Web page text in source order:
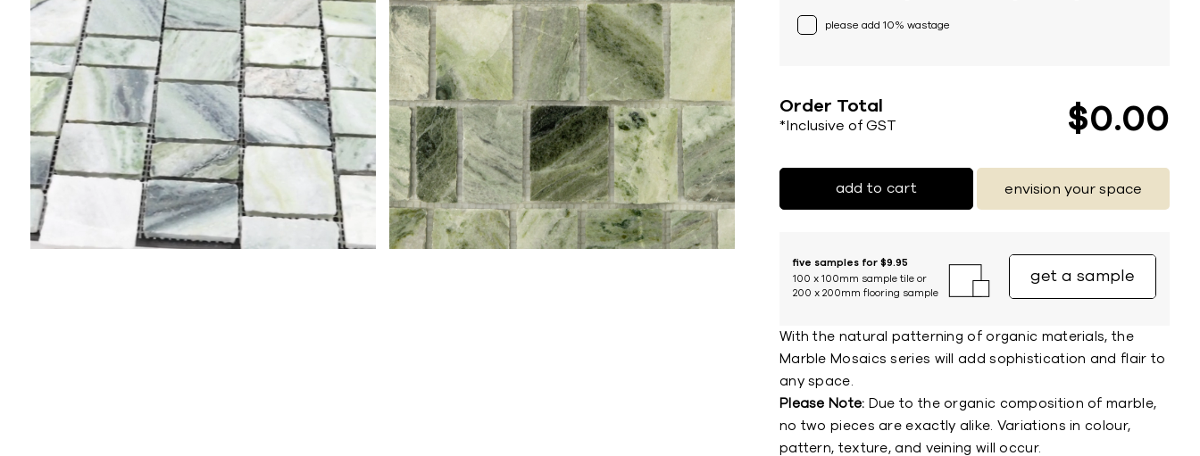
please add 10% wastage
Order Total
*Inclusive of GST $0 00
add to cart envision your space
five samples for $9.95
100 x 100mm sample tile or
200 x 200mm flooring sample
get a sample
With the natural patterning of organic materials, the
Marble Mosaics series will add sophistication and flair to
any space.
Please Note: Due to the organic composition of marble,
no two pieces are exactly alike. Variations in colour,
pattern, texture, and veining will occur.